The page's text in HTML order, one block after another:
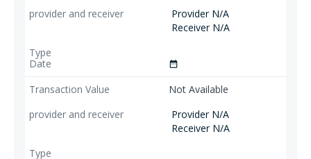
Provider N/A
Receiver N/A
date_range
Not Available
Provider N/A
Receiver N/A